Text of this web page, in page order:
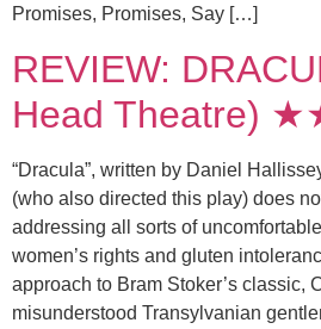
Promises, Promises, Say […]
REVIEW:
Head Theatre)
“Dracula”, written by Daniel
(who also directed this play) does
addressing all sorts of
women’s rights and gluten
approach to Bram Stoker’s classic,
misunderstood Transylvanian